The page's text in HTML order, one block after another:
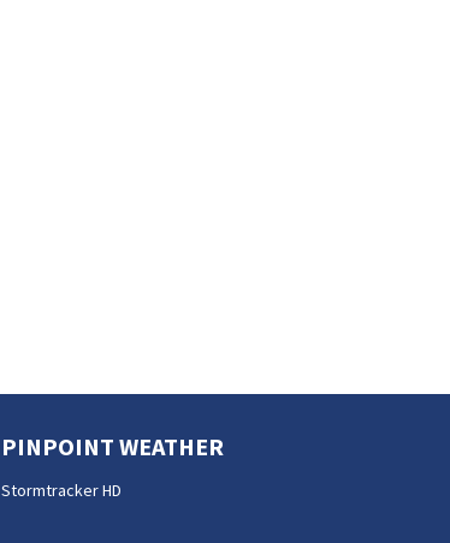
PINPOINT WEATHER
Stormtracker HD